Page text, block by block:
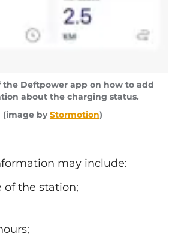
the Deftpower app on how to add
about the charging status.
(image byStormotion)
may include:
of the station;